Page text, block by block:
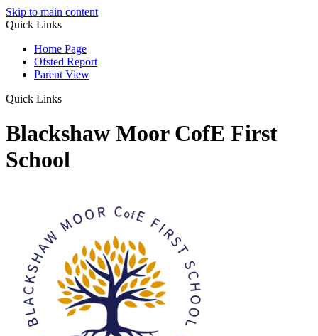
Skip to main content
Quick Links
Home Page
Ofsted Report
Parent View
Quick Links
Blackshaw Moor CofE First
School